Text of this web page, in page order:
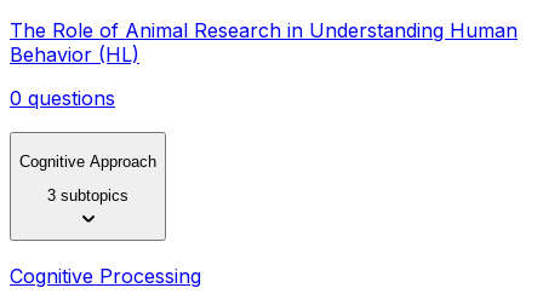
The Role of Animal Research in Understanding Human
Behavior (HL)
0 questions
Cognitive Approach
3 subtopics
Cognitive Processing